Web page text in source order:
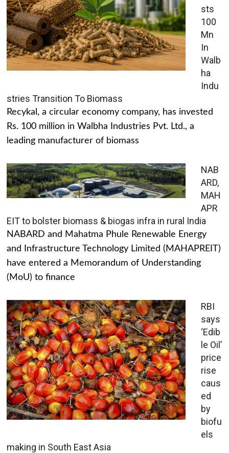
sts
100
Mn
In
Walb
ha
Indu
stries Transition To Biomass
Recykal, a circular economy company, has invested
Rs. 100 million in Walbha Industries Pvt. Ltd., a
leading manufacturer of biomass
NAB
ARD,
MAH
APR
EIT to bolster biomass & biogas infra in rural India
NABARD and Mahatma Phule Renewable Energy
and Infrastructure Technology Limited (MAHAPREIT)
have entered a Memorandum of Understanding
(MoU) to finance
RBI
says
‘Edib
le Oil’
price
rise
caus
ed
by
biofu
els
making in South East Asia